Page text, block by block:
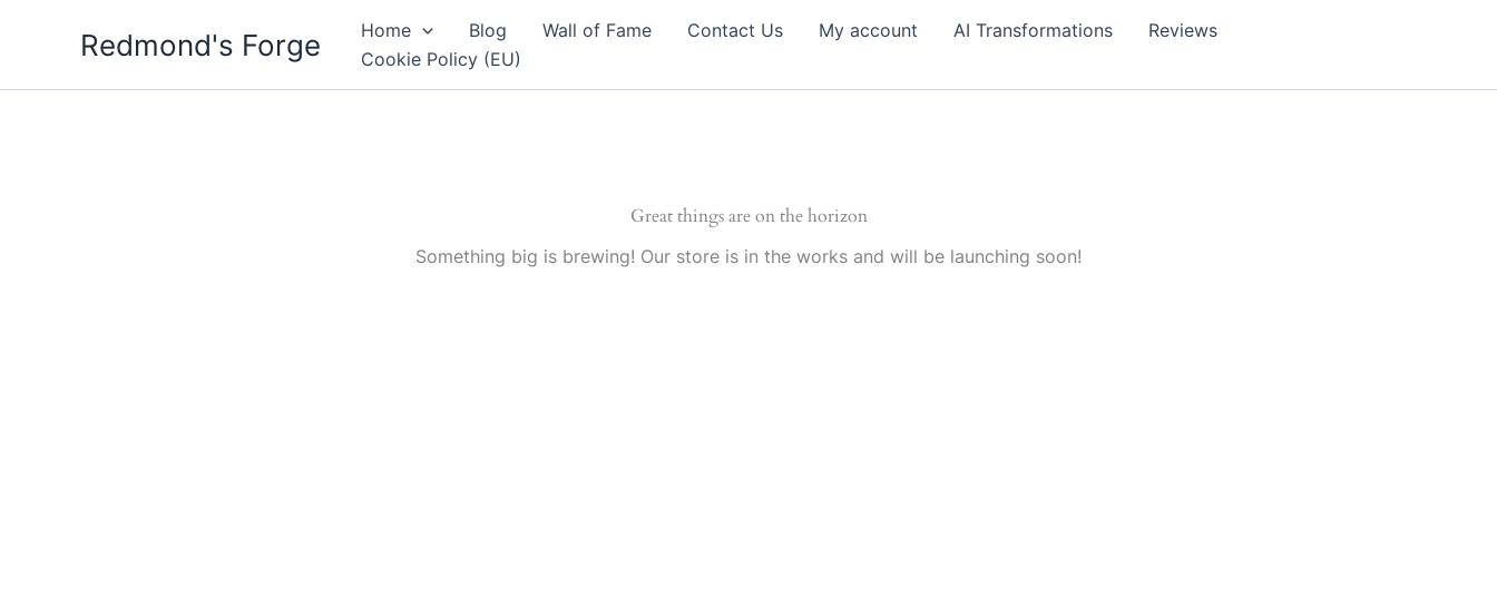
Redmond's Forge Home Blog Wall of Fame Contact Us My account AI Transformations
Reviews
Cookie Policy (EU)
Great things are on the horizon
Something big is brewing! Our store is in the works and will be launching soon!